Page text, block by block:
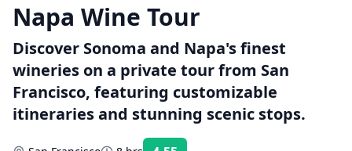
Napa Wine Tour
Discover Sonoma and Napa's finest
wineries on a private tour from San
Francisco, featuring customizable
itineraries and stunning scenic stops.